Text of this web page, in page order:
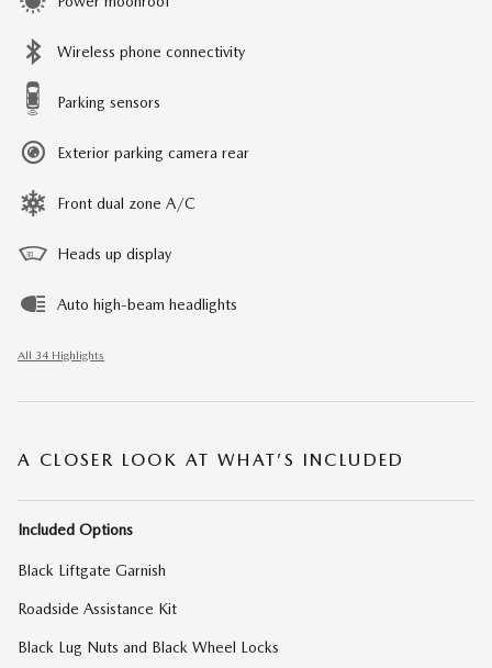
Wireless phone connectivity
Parking sensors
Exterior parking camera rear
Front dual zone A/C
Heads up display
Auto high-beam headlights
All 34 Highlights
A CLOSER LOOK AT WHAT’S INCLUDED
Included Options
Black Liftgate Garnish
Roadside Assistance Kit
Black Lug Nuts and Black Wheel Locks